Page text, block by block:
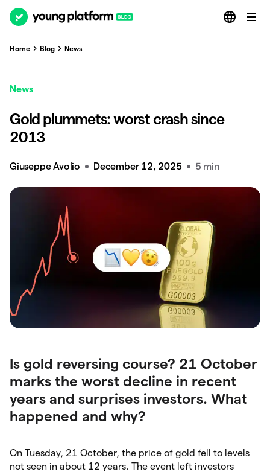
Home Blog News
News
Gold plummets: worst crash since
2013
Giuseppe Avolio December 12, 2025 5 min
Is gold reversing course? 21 October
marks the worst decline in recent
years and surprises investors. What
happened and why?
On Tuesday, 21 October, the price of gold fell to levels
not seen in about 12 years. The event left investors